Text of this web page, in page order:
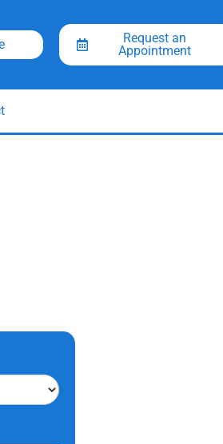
Request an
Appointment